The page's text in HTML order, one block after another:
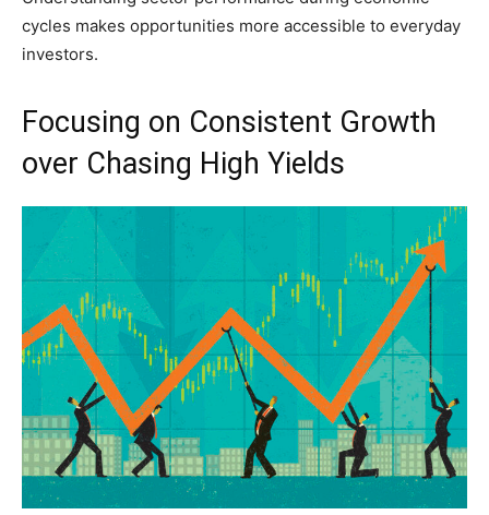
cycles makes opportunities more accessible to everyday
investors.
Focusing on Consistent Growth
over Chasing High Yields